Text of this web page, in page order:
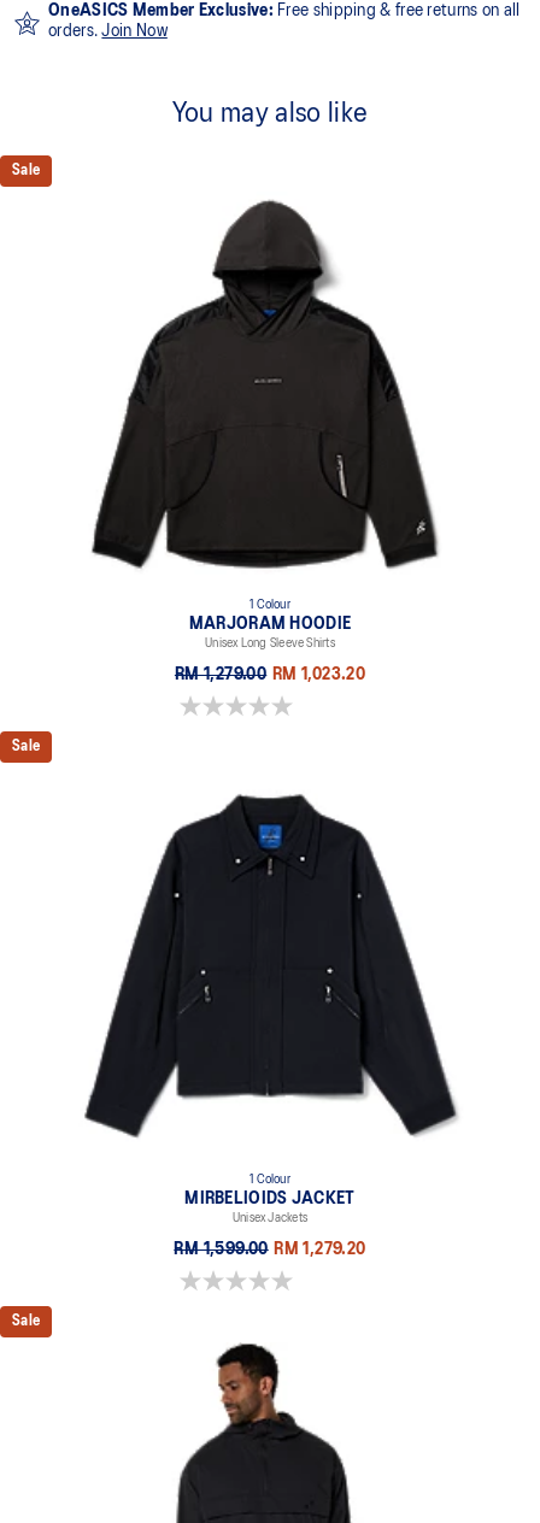
OneASICS Member Exclusive: Free shipping & free returns on all
orders.Join Now
You may also like
Sale
1 Colour
MARJORAM HOODIE
Unisex Long Sleeve Shirts
RM 1,279.00 RM 1,023.20
0.0 out of 5 stars.
Sale
1 Colour
MIRBELIOIDS JACKET
Unisex Jackets
RM 1,599.00 RM 1,279.20
0.0 out of 5 stars.
Sale